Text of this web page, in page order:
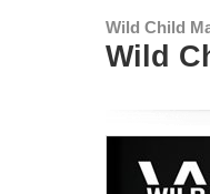
Wild Child
Wild